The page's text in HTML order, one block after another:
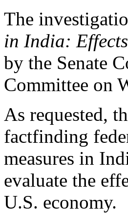
The
in India:
by the Senate
Committee on
As requested,
factfinding
measures in
evaluate the
U.S. economy.